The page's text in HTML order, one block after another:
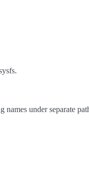
names under separate